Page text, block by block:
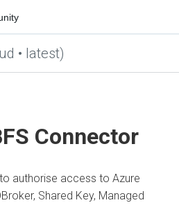
• latest)
Connector
authorise access to Azure
Shared Key, Managed